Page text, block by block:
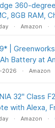
360-
8GB RAM,
Amazon
|
Battery at
2026 Amazon
32" Class
with Alexa,
Amazon